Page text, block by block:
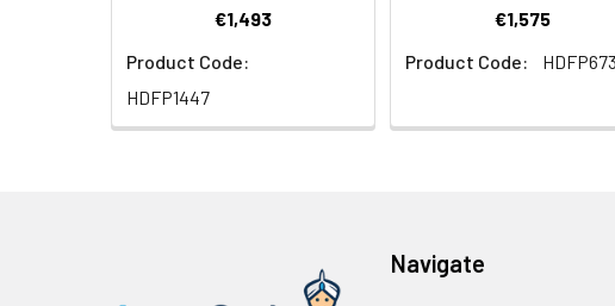
€1,493
Product Code:
HDFP1447
€1,575
Product Code:
HDFP673
Navigate